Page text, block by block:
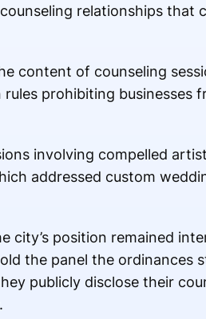
relationships that
content of counseling
prohibiting businesses
involving compelled
addressed custom
city’s position remained
the panel the ordinances
publicly disclose their